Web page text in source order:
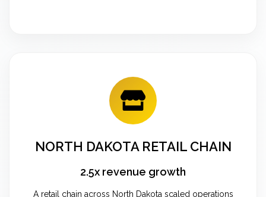
NORTH DAKOTA RETAIL CHAIN
2.5x revenue growth
A retail chain across North Dakota scaled operations